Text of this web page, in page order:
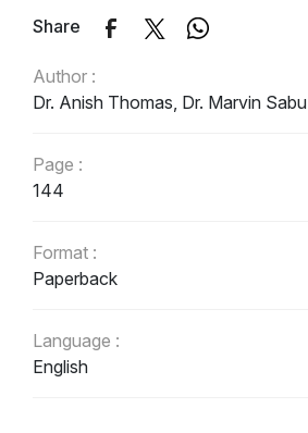
Share
Author :
Dr. Anish Thomas, Dr. Marvin Sabu
Page :
144
Format :
Paperback
Language :
English